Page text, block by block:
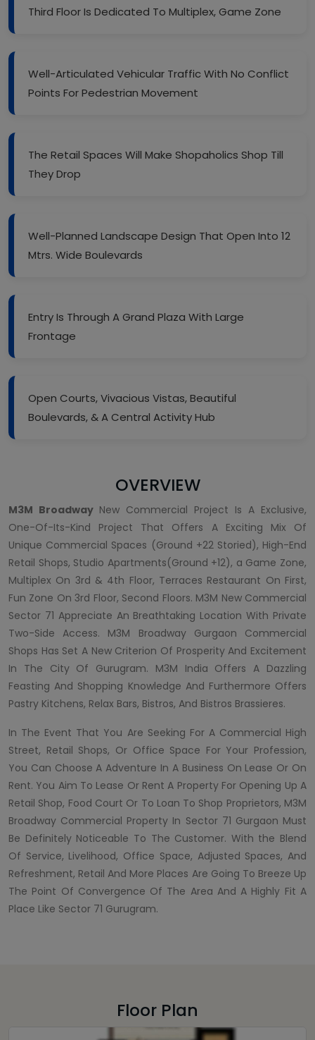
Third Floor Is Dedicated To Multiplex, Game Zone
Well-Articulated Vehicular Traffic With No Conflict
Points For Pedestrian Movement
The Retail Spaces Will Make Shopaholics Shop Till
They Drop
Well-Planned Landscape Design That Open Into 12
Mtrs. Wide Boulevards
Entry Is Through A Grand Plaza With Large
Frontage
Open Courts, Vivacious Vistas, Beautiful
Boulevards, & A Central Activity Hub
OVERVIEW
M3M Broadway New Commercial Project Is A Exclusive,
One-Of-Its-Kind Project That Offers A Exciting Mix Of
Unique Commercial Spaces (Ground +22 Storied), High-End
Retail Shops, Studio Apartments(Ground +12), a Game Zone,
Multiplex On 3rd & 4th Floor, Terraces Restaurant On First,
Fun Zone On 3rd Floor, Second Floors. M3M New Commercial
Sector 71 Appreciate An Breathtaking Location With Private
Two-Side Access. M3M Broadway Gurgaon Commercial
Shops Has Set A New Criterion Of Prosperity And Excitement
In The City Of Gurugram. M3M India Offers A Dazzling
Feasting And Shopping Knowledge And Furthermore Offers
Pastry Kitchens, Relax Bars, Bistros, And Bistros Brassieres.
In The Event That You Are Seeking For A Commercial High
Street, Retail Shops, Or Office Space For Your Profession,
You Can Choose A Adventure In A Business On Lease Or On
Rent. You Aim To Lease Or Rent A Property For Opening Up A
Retail Shop, Food Court Or To Loan To Shop Proprietors, M3M
Broadway Commercial Property In Sector 71 Gurgaon Must
Be Definitely Noticeable To The Customer. With the Blend
Of Service, Livelihood, Office Space, Adjusted Spaces, And
Refreshment, Retail And More Places Are Going To Breeze Up
The Point Of Convergence Of The Area And A Highly Fit A
Place Like Sector 71 Gurugram.
Floor Plan